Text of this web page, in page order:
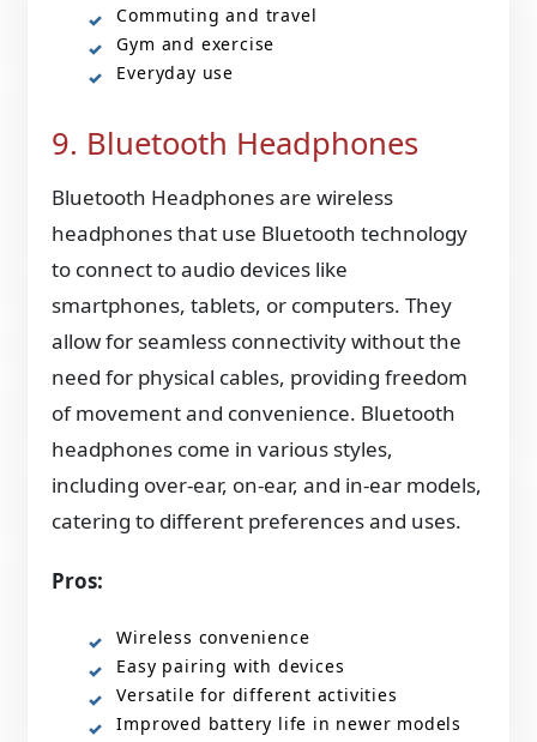
Commuting and travel
Gym and exercise
Everyday use
9. Bluetooth Headphones
Bluetooth Headphones are wireless
headphones that use Bluetooth technology
to connect to audio devices like
smartphones, tablets, or computers. They
allow for seamless connectivity without the
need for physical cables, providing freedom
of movement and convenience. Bluetooth
headphones come in various styles,
including over-ear, on-ear, and in-ear models,
catering to different preferences and uses.
Pros:
Wireless convenience
Easy pairing with devices
Versatile for different activities
Improved battery life in newer models